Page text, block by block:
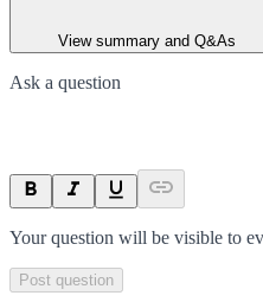
View summary and Q&As
Ask a question
Your question will be visible to
Post question